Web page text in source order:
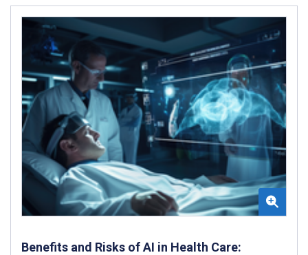
Benefits and Risks of AI in Health Care: